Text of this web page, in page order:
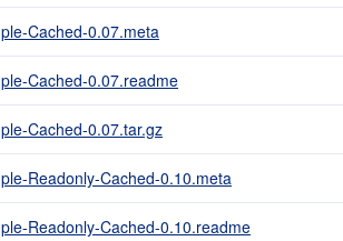
Cached-0.07.meta
Cached-0.07.readme
Cached-0.07.tar.gz
Readonly-Cached-0.10.meta
Readonly-Cached-0.10.readme